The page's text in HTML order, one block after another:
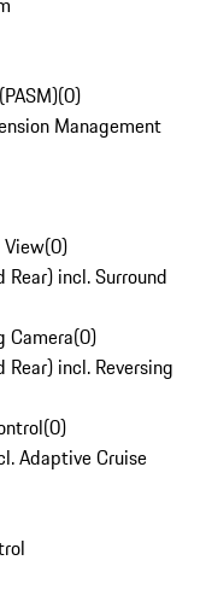
(0)
Management
View(0)
incl. Surround
Camera(0)
incl. Reversing
(0)
Adaptive Cruise